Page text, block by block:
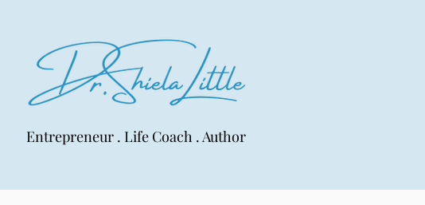
Entrepreneur . Life Coach . Author